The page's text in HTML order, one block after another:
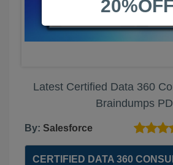
Latest Certified Data 360
Braindumps
By: Salesforce
CERTIFIED DATA 360